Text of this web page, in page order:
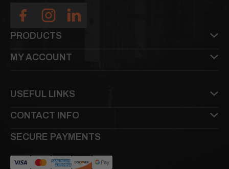
PRODUCTS
MY ACCOUNT
SECURE PAYMENTS
USEFUL LINKS
CONTACT INFO